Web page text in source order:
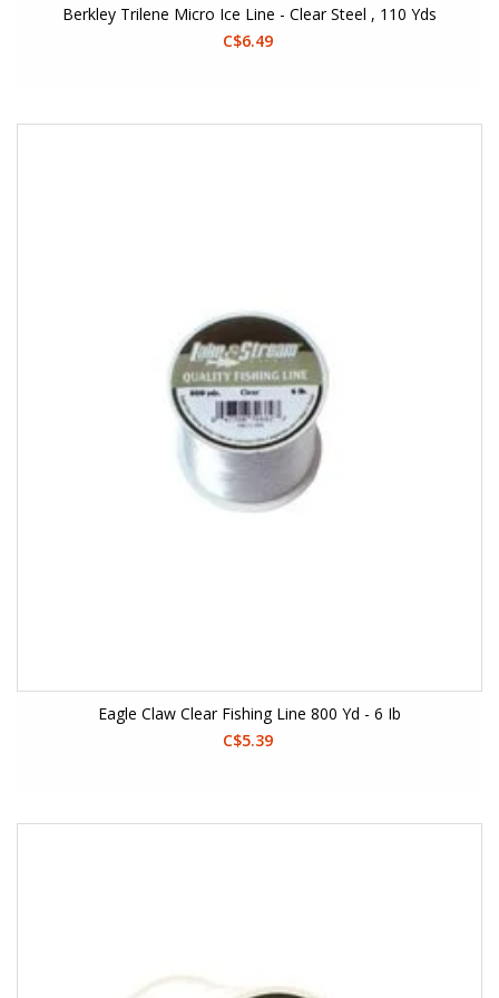
Berkley Trilene Micro Ice Line - Clear Steel , 110 Yds
C$6.49
Eagle Claw Clear Fishing Line 800 Yd - 6 Ib
C$5.39